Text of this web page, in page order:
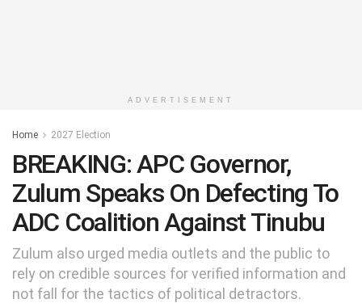
ADVERTISEMENT
Home 2027 Election
BREAKING: APC Governor,
Zulum Speaks On Defecting To
ADC Coalition Against Tinubu
Zulum also urged media outlets and the public to
rely on credible sources for verified information and
not fall for the tactics of political detractors.